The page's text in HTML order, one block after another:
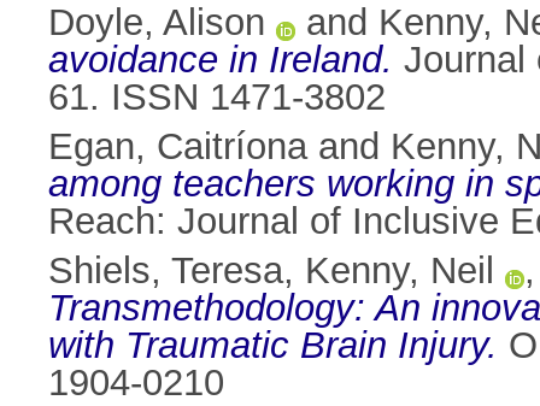
Doyle, Alison
and Kenny,
avoidance in Ireland. Journal
61. ISSN 1471-3802
Egan, Caitríonaand Kenny,
among teachers working in
Reach: Journal of Inclusive
Shiels, Teresa, Kenny, Neil
Transmethodology: An
with Traumatic Brain Injury.
1904-0210